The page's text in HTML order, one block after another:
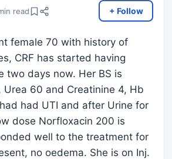
read + Follow
female 70 with history of
CRF has started having
two days now. Her BS is
Urea 60 and Creatinine 4, Hb
had UTI and after Urine for
dose Norfloxacin 200 is
well to the treatment for
no oedema. She is on Inj.